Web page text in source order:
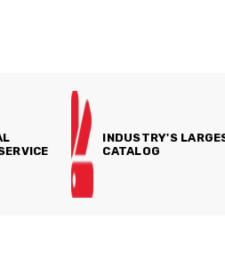
INDUSTRY'S
CATALOG